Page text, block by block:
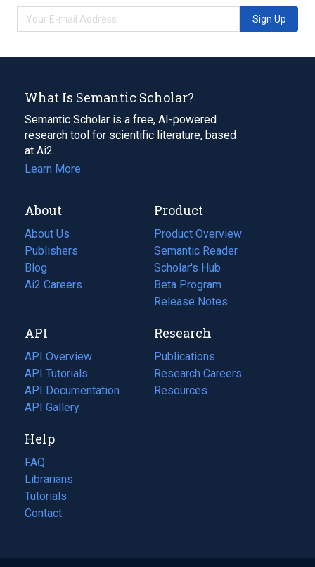
Sign Up
What Is Semantic Scholar?
Semantic Scholar is a free, AI-powered
research tool for scientific literature, based
at Ai2.
Learn More
About
About Us
Publishers
Blog
(opens
in
tab)
Ai2 Careers
(opens
new
tab)
Product
Product Overview
Semantic Reader
Scholar's Hub
Beta Program
Release Notes
API
API Overview
API Tutorials
API Documentation
(opens
in
new
tab)
API Gallery
Research
Publications
(opens
in
a
Research Careers
(opens
in
Resources
(opens
Help
FAQ
Librarians
Tutorials
Contact